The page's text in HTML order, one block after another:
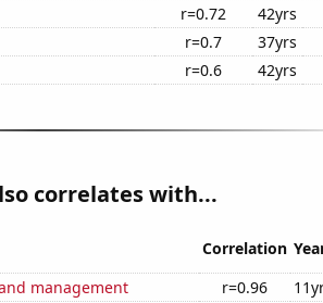
r=0.72 42yrs
r=0.7 37yrs
r=0.6 42yrs
correlates with...
Correlation
management
r=0.96